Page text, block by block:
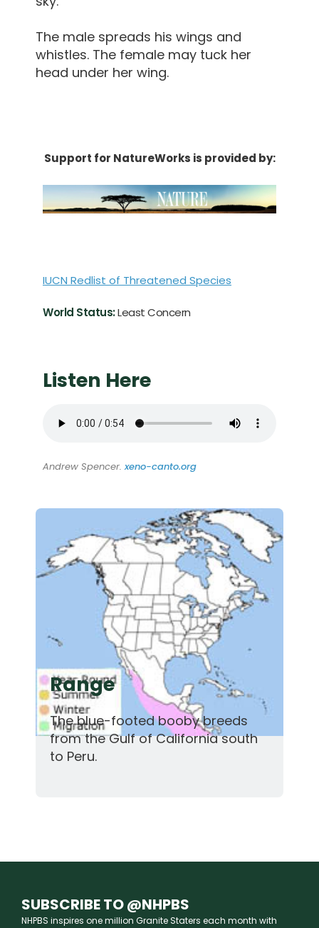
The male spreads his wings and
whistles. The female may tuck her
head under her wing.
Support for NatureWorks is provided by:
IUCN Redlist of Threatened Species
World Status:Least Concern
Listen Here
Andrew Spencer.xeno-canto.org
Range
The blue-footed booby breeds
from the Gulf of California south
to Peru.
SUBSCRIBE TO @NHPBS
NHPBS inspires one million Granite Staters each month with